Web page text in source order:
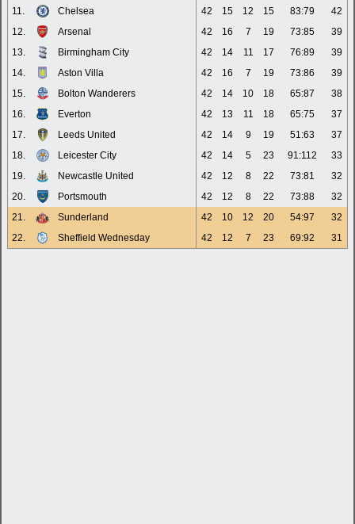
11.
Chelsea 42 15 12 15 83:79
42
12.
Arsenal 42 16 7 19 73:85
39
13.
Birmingham City 42 14 11 17 76:89
39
14.
Aston Villa 42 16 7 19 73:86
39
15.
Bolton Wanderers 42 14 10 18 65:87
38
16.
Everton 42 13 11 18 65:75
37
17.
Leeds United 42 14 9 19 51:63
37
18.
Leicester City 42 14 5 23 91:112
33
19.
Newcastle United 42 12 8 22 73:81
32
20.
Portsmouth 42 12 8 22 73:88
32
21.
Sunderland 42 10 12 20 54:97
32
22.
Sheffield Wednesday 42 12 7 23 69:92 31